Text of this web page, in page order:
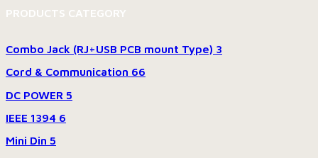
PRODUCTS CATEGORY
Combo Jack (RJ+USB PCB mount Type) 3
Cord & Communication 66
DC POWER 5
IEEE 1394 6
Mini Din 5